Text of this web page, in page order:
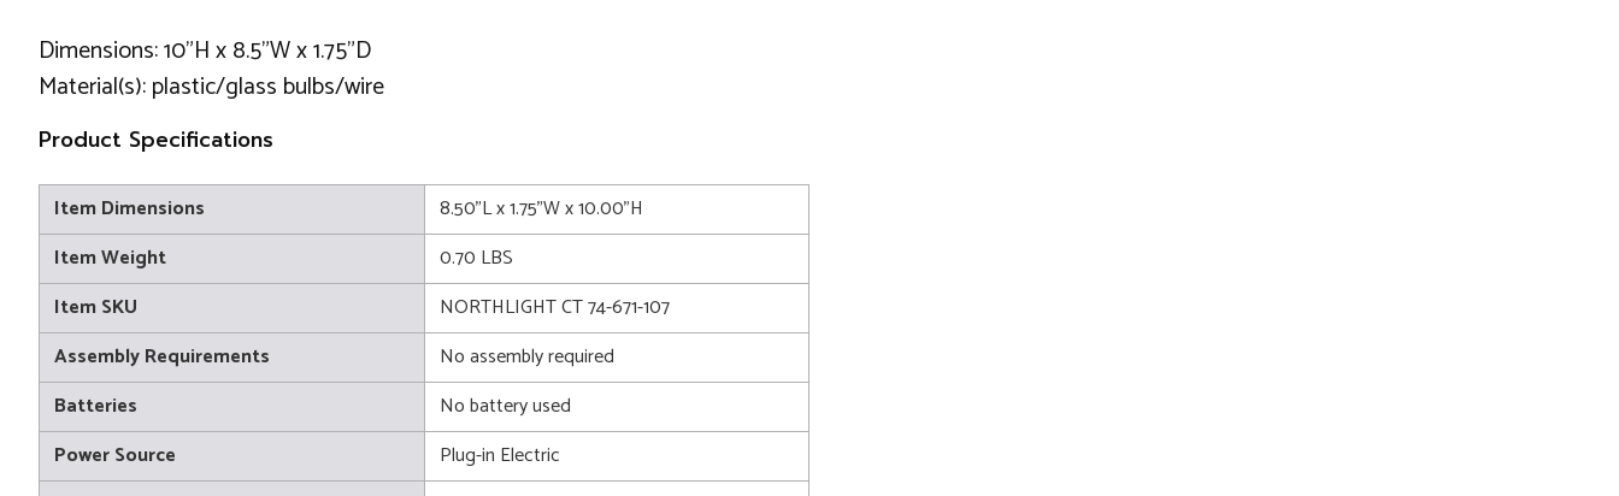
Dimensions: 10"H x 8.5"W x 1.75"D
Material(s): plastic/glass bulbs/wire
Product Specifications
Item Dimensions
8.50"L x 1.75"W x 10.00"H
Item Weight
0.70 LBS
Item SKU
NORTHLIGHT CT 74-671-107
Assembly Requirements
No assembly required
Batteries
No battery used
Power Source
Plug-in Electric